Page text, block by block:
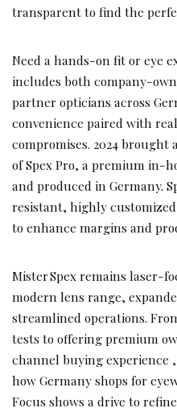
transparent to find the
Need a hands-on fit or eye
includes both company-
partner opticians across
convenience paired with
compromises. 2024
of Spex Pro, a premium in-
and produced in Germany.
resistant, highly
to enhance margins and
Mister Spex remains laser-
modern lens range,
streamlined operations.
tests to offering premium
channel buying experience ,
how Germany shops for
Focus shows a drive to